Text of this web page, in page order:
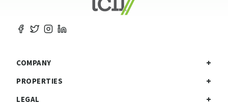
COMPANY
PROPERTIES
LEGAL